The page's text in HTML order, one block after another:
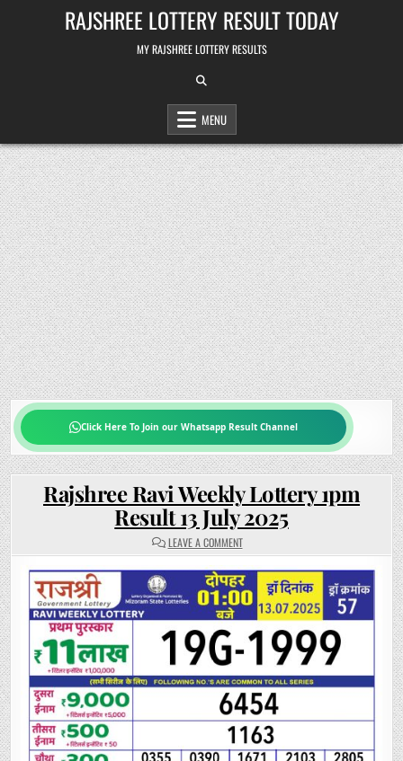
RAJSHREE LOTTERY RESULT TODAY
MY RAJSHREE LOTTERY RESULTS
MENU
Click Here To Join our Whatsapp Result Channel
Rajshree Ravi Weekly Lottery 1pm
Result 13 July 2025
LEAVE A COMMENTON
RAJSHREE
WEEKLY
LOTTERY
1PM
RESULT
13
JULY
2025